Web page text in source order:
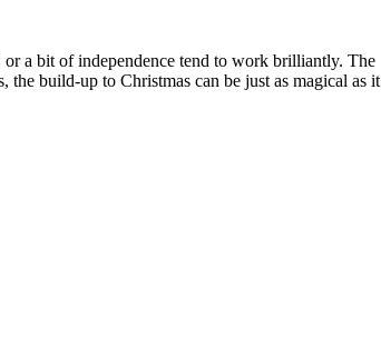
a bit of independence tend to work brilliantly. The
build-up to Christmas can be just as magical as it